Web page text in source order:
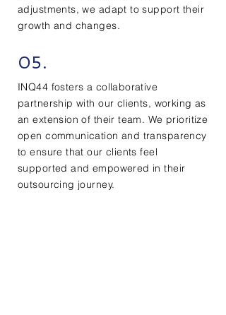
adjustments, we adapt to support their
growth and changes.
05.
INQ44 fosters a collaborative
partnership with our clients, working as
an extension of their team. We prioritize
open communication and transparency
to ensure that our clients feel
supported and empowered in their
outsourcing journey.